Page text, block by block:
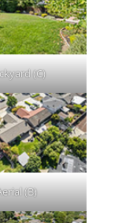
(C)
(B)